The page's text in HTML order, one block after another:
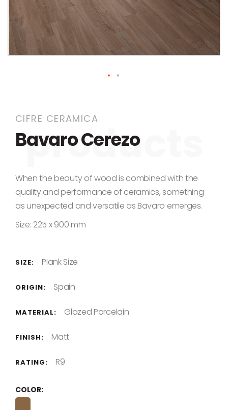
CIFRE CERAMICA
Bavaro Cerezo
When the beauty of wood is combined with the
quality and performance of ceramics, something
as unexpected and versatile as Bavaro emerges.
Size: 225 x 900 mm
SIZE: Plank Size
ORIGIN: Spain
MATERIAL: Glazed Porcelain
FINISH: Matt
RATING: R9
COLOR